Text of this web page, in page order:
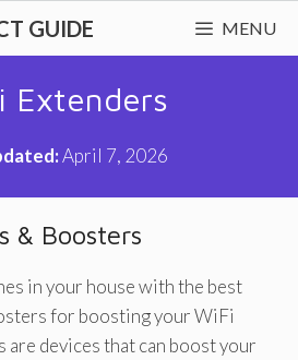
GUIDE MENU
Extenders
April 7, 2026
& Boosters
in your house with the best
for boosting your WiFi
are devices that can boost your